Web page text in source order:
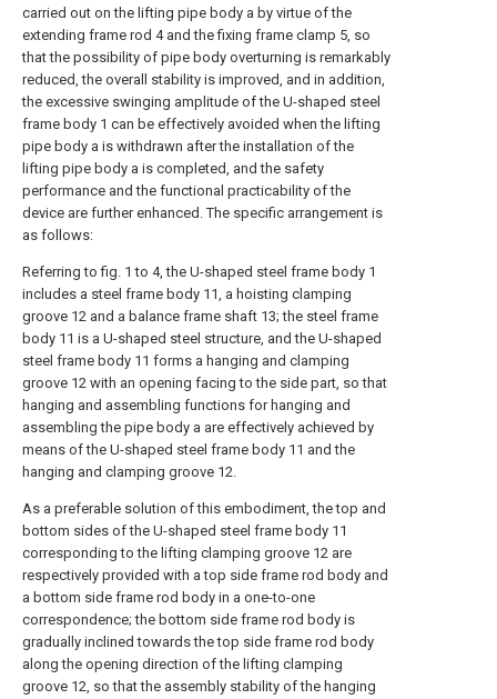
carried out on the lifting pipe body a by virtue of the
extending frame rod 4 and the fixing frame clamp 5, so
that the possibility of pipe body overturning is remarkably
reduced, the overall stability is improved, and in addition,
the excessive swinging amplitude of the U-shaped steel
frame body 1 can be effectively avoided when the lifting
pipe body a is withdrawn after the installation of the
lifting pipe body a is completed, and the safety
performance and the functional practicability of the
device are further enhanced. The specific arrangement is
as follows:
Referring to fig. 1 to 4, the U-shaped steel frame body 1
includes a steel frame body 11, a hoisting clamping
groove 12 and a balance frame shaft 13; the steel frame
body 11 is a U-shaped steel structure, and the U-shaped
steel frame body 11 forms a hanging and clamping
groove 12 with an opening facing to the side part, so that
hanging and assembling functions for hanging and
assembling the pipe body a are effectively achieved by
means of the U-shaped steel frame body 11 and the
hanging and clamping groove 12.
As a preferable solution of this embodiment, the top and
bottom sides of the U-shaped steel frame body 11
corresponding to the lifting clamping groove 12 are
respectively provided with a top side frame rod body and
a bottom side frame rod body in a one-to-one
correspondence; the bottom side frame rod body is
gradually inclined towards the top side frame rod body
along the opening direction of the lifting clamping
groove 12, so that the assembly stability of the hanging